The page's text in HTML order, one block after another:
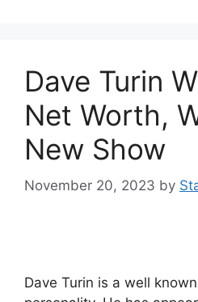
Dave Turin
Net Worth,
New Show
November 20, 2023 by
Dave Turin is a well